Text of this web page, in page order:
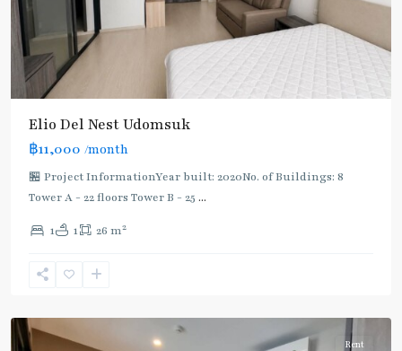
Elio Del Nest Udomsuk
฿11,000 /month
🏪 Project InformationYear built: 2020No. of Buildings: 8
Tower A - 22 floors Tower B - 25 ...
1 1 26 m2
Udom
Sukhumvit-
Rent